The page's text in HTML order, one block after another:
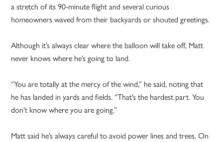
a stretch of its 90-minute flight and several curious
homeowners waved from their backyards or shouted greetings.
Although it’s always clear where the balloon will take off, Matt
never knows where he’s going to land.
“You are totally at the mercy of the wind,” he said, noting that
he has landed in yards and fields. “That’s the hardest part. You
don’t know where you are going.”
Matt said he’s always careful to avoid power lines and trees. On